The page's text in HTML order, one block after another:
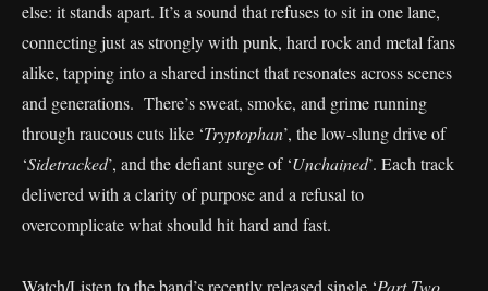
else: it stands apart. It’s a sound that refuses to sit in one lane,
connecting just as strongly with punk, hard rock and metal fans
alike, tapping into a shared instinct that resonates across scenes
and generations. There’s sweat, smoke, and grime running
through raucous cuts like ‘Tryptophan’, the low-slung drive of
‘Sidetracked’, and the defiant surge of ‘Unchained’. Each track
delivered with a clarity of purpose and a refusal to
overcomplicate what should hit hard and fast.
Watch/Listen to the band’s recently released single ‘Part Two,